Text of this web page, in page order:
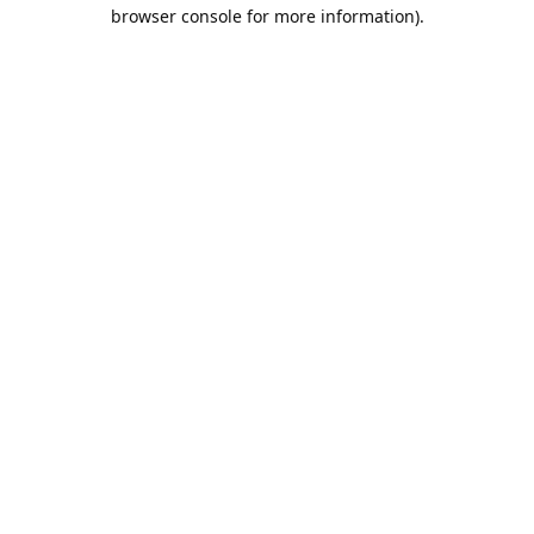
browser console for more information).